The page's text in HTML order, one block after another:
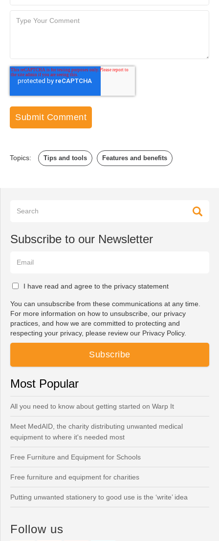
Topics: Tips and tools Features and benefits
Subscribe to our Newsletter
I have read and agree to the privacy statement
You can unsubscribe from these communications at any time.
For more information on how to unsubscribe, our privacy
practices, and how we are committed to protecting and
respecting your privacy, please review our Privacy Policy.
Most Popular
All you need to know about getting started on Warp It
Meet MedAID, the charity distributing unwanted medical
equipment to where it's needed most
Free Furniture and Equipment for Schools
Free furniture and equipment for charities
Putting unwanted stationery to good use is the ‘write’ idea
Follow us